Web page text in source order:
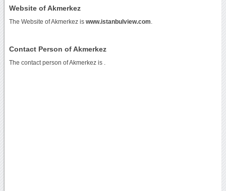
Website of Akmerkez
The Website of Akmerkez is www.istanbulview.com
Contact Person of Akmerkez
The contact person of Akmerkez is .